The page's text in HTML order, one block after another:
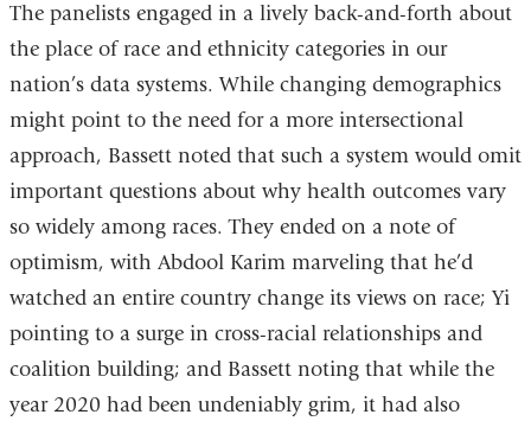
The panelists engaged in a lively back-and-forth about
the place of race and ethnicity categories in our
nation’s data systems. While changing demographics
might point to the need for a more intersectional
approach, Bassett noted that such a system would omit
important questions about why health outcomes vary
so widely among races. They ended on a note of
optimism, with Abdool Karim marveling that he’d
watched an entire country change its views on race; Yi
pointing to a surge in cross-racial relationships and
coalition building; and Bassett noting that while the
year 2020 had been undeniably grim, it had also